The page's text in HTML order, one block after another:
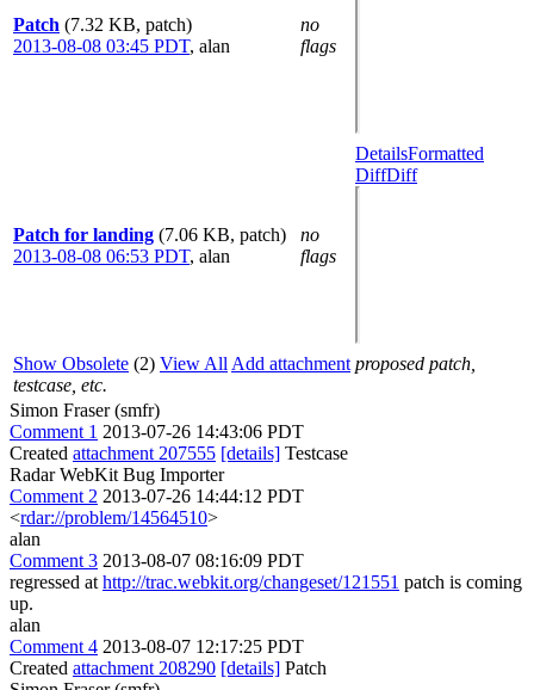
Patch (7.32 KB, patch)
2013-08-08 03:45 PDT, alan
no
flags
Patch for landing (7.06 KB, patch)
2013-08-08 06:53 PDT, alan
no
flags
DetailsFormatted
DiffDiff
Show Obsolete (2) View All Add attachment proposed patch,
testcase, etc.
Simon Fraser (smfr)
Comment 1 2013-07-26 14:43:06 PDT
Created attachment 207555 [details] Testcase
Radar WebKit Bug Importer
Comment 2 2013-07-26 14:44:12 PDT
<rdar://problem/14564510>
alan
Comment 3 2013-08-07 08:16:09 PDT
regressed at http://trac.webkit.org/changeset/121551 patch is coming
up.
alan
Comment 4 2013-08-07 12:17:25 PDT
Created attachment 208290 [details] Patch